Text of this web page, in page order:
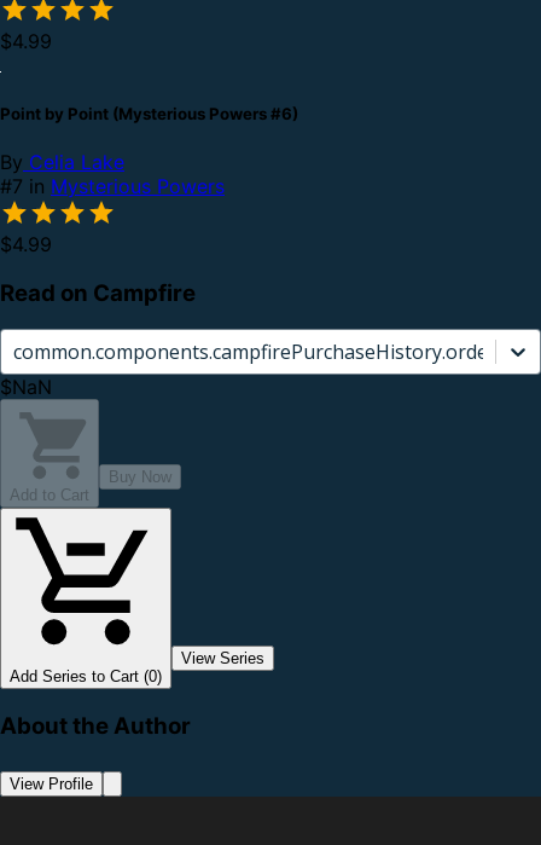
$4.99
Point by Point (Mysterious Powers #6)
By Celia Lake
#7 in Mysterious Powers
$4.99
Read on Campfire
$NaN
Add to Cart
Buy Now
Add Series to Cart (0)
View Series
About the Author
View Profile